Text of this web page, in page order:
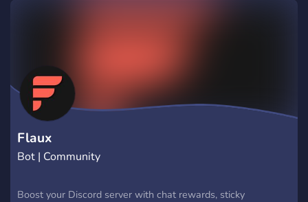
Flaux
Bot | Community
Boost your Discord server with chat rewards, sticky